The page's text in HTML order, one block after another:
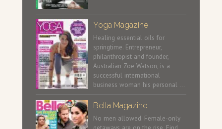
Yoga Magazine
Healing essential oils for
springtime. Entrepreneur,
philanthropist and founder,
Australian Zoe Watson, is a
successful international
business woman his personal …
Bella Magazine
No men allowed. Female-only